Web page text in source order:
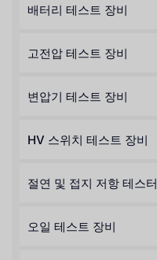
배터리 테스트 장비
고전압 테스트 장비
변압기 테스트 장비
HV 스위치 테스트 장비
절연 및 접지 저항 테스터
오일 테스트 장비